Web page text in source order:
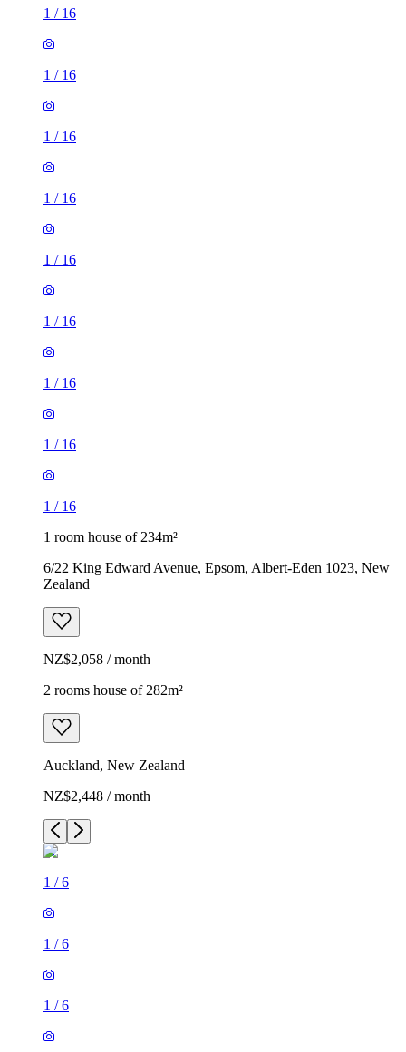
1 / 16
1 / 16
1 / 16
1 / 16
1 / 16
1 / 16
1 / 16
1 / 16
1 / 16
1 room house of 234m²
6/22 King Edward Avenue, Epsom, Albert-Eden 1023, New
Zealand
NZ$2,058 / month
2 rooms house of 282m²
Auckland, New Zealand
NZ$2,448 / month
1 /6
1 /6
1 /6